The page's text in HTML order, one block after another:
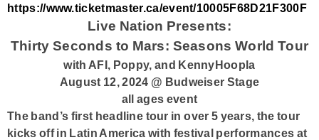
https://www.ticketmaster.ca/event/10005F68D21F300F
Live Nation Presents:
Thirty Seconds to Mars: Seasons World Tour
with AFI, Poppy, and KennyHoopla
August 12, 2024 @ Budweiser Stage
all ages event
The band’s first headline tour in over 5 years, the tour
kicks off in Latin America with festival performances at